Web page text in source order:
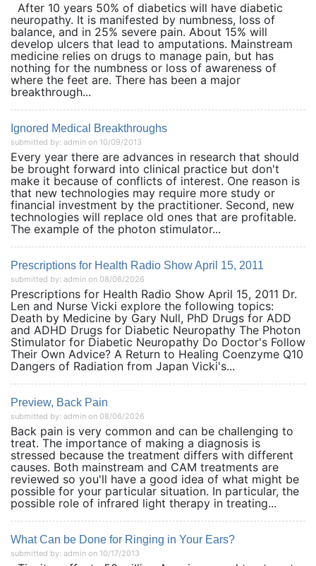
After 10 years 50% of diabetics will have diabetic
neuropathy. It is manifested by numbness, loss of
balance, and in 25% severe pain. About 15% will
develop ulcers that lead to amputations. Mainstream
medicine relies on drugs to manage pain, but has
nothing for the numbness or loss of awareness of
where the feet are. There has been a major
breakthrough...
Ignored Medical Breakthroughs
submitted by: admin on 10/09/2013
Every year there are advances in research that should
be brought forward into clinical practice but don't
make it because of conflicts of interest. One reason is
that new technologies may require more study or
financial investment by the practitioner. Second, new
technologies will replace old ones that are profitable.
The example of the photon stimulator...
Prescriptions for Health Radio Show April 15, 2011
submitted by: admin on 08/06/2026
Prescriptions for Health Radio Show April 15, 2011 Dr.
Len and Nurse Vicki explore the following topics:
Death by Medicine by Gary Null, PhD Drugs for ADD
and ADHD Drugs for Diabetic Neuropathy The Photon
Stimulator for Diabetic Neuropathy Do Doctor's Follow
Their Own Advice? A Return to Healing Coenzyme Q10
Dangers of Radiation from Japan Vicki's...
Preview, Back Pain
submitted by: admin on 08/06/2026
Back pain is very common and can be challenging to
treat. The importance of making a diagnosis is
stressed because the treatment differs with different
causes. Both mainstream and CAM treatments are
reviewed so you'll have a good idea of what might be
possible for your particular situation. In particular, the
possible role of infrared light therapy in treating...
What Can be Done for Ringing in Your Ears?
submitted by: admin on 10/17/2013